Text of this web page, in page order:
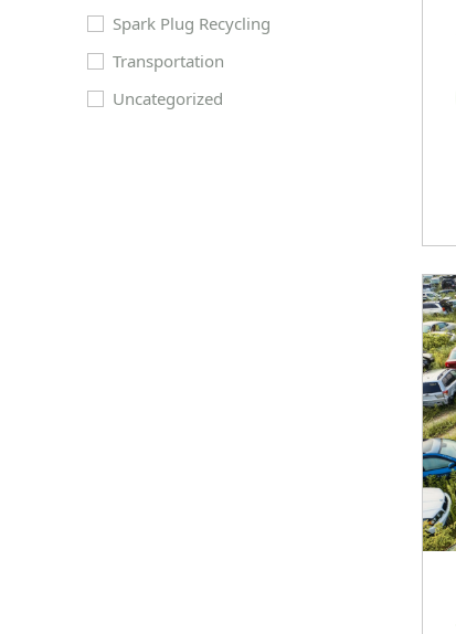
Spark Plug Recycling
Transportation
Uncategorized